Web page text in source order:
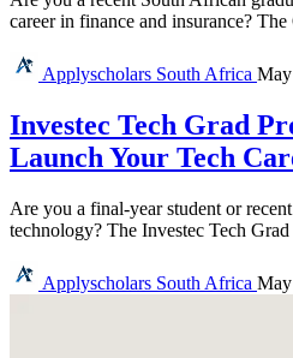
career in finance and insurance? The
Applyscholars South Africa
Investec Tech Grad
Launch Your Tech
Are you a final-year student or
technology? The Investec Tech
Applyscholars South Africa